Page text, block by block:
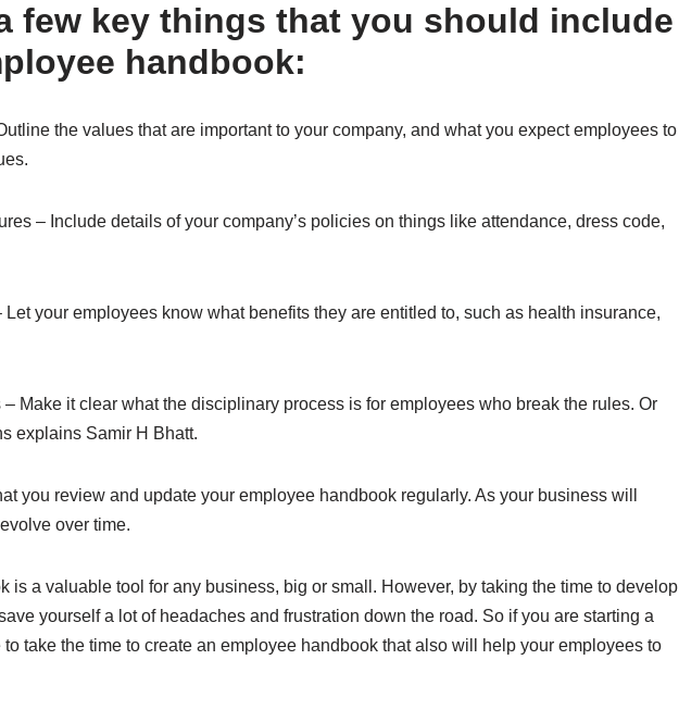
few key things that you should include
handbook:
the values that are important to your company, and what you expect employees to
– Include details of your company’s policies on things like attendance, dress code,
your employees know what benefits they are entitled to, such as health insurance,
Make it clear what the disciplinary process is for employees who break the rules. Or
explains Samir H Bhatt.
you review and update your employee handbook regularly. As your business will
over time.
is a valuable tool for any business, big or small. However, by taking the time to develop
yourself a lot of headaches and frustration down the road. So if you are starting a
take the time to create an employee handbook that also will help your employees to